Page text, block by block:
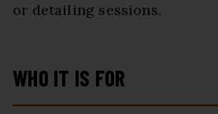
or detailing sessions.
WHO IT IS FOR